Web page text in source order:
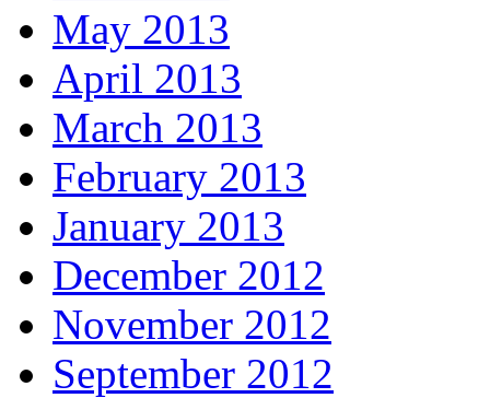
May 2013
April 2013
March 2013
February 2013
January 2013
December 2012
November 2012
September 2012